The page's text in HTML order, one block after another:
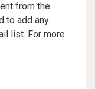
from the
to add any
list. For more